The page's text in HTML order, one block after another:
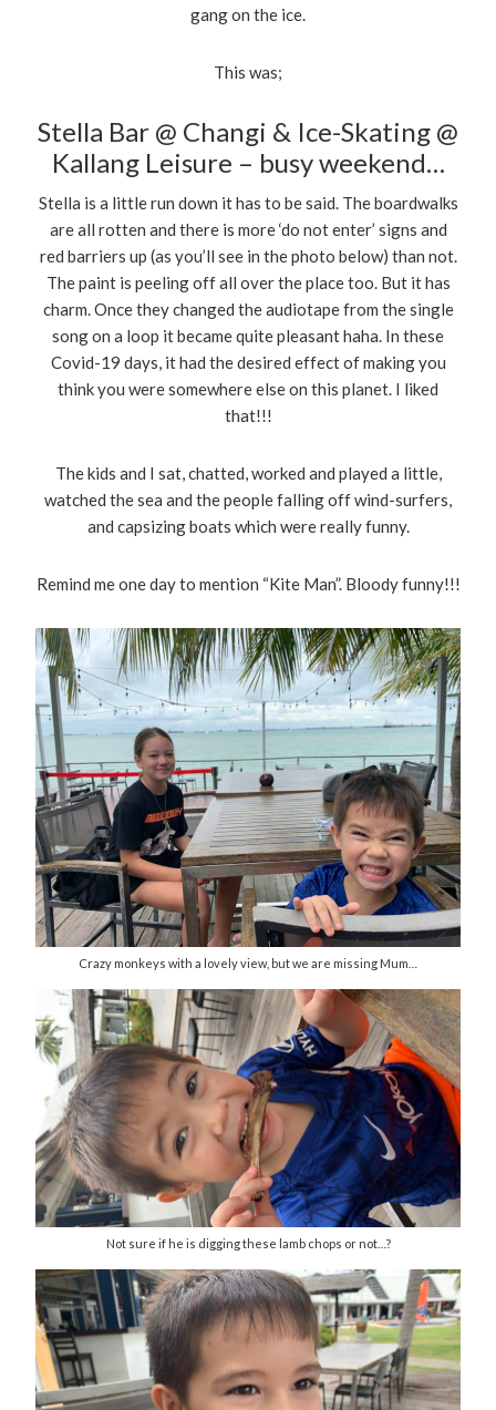
gang on the ice.
This was;
Stella Bar @ Changi & Ice-Skating @
Kallang Leisure – busy weekend…
Stella is a little run down it has to be said. The boardwalks
are all rotten and there is more ‘do not enter’ signs and
red barriers up (as you’ll see in the photo below) than not.
The paint is peeling off all over the place too. But it has
charm. Once they changed the audiotape from the single
song on a loop it became quite pleasant haha. In these
Covid-19 days, it had the desired effect of making you
think you were somewhere else on this planet. I liked
that!!!
The kids and I sat, chatted, worked and played a little,
watched the sea and the people falling off wind-surfers,
and capsizing boats which were really funny.
Remind me one day to mention “Kite Man”. Bloody funny!!!
Crazy monkeys with a lovely view, but we are missing Mum…
Not sure if he is digging these lamb chops or not…?